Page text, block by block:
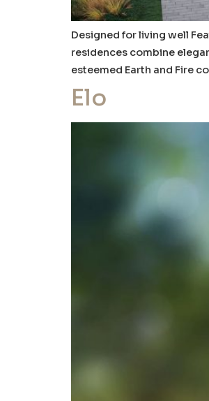
Designed for living well
residences combine
esteemed Earth and Fire
Elo